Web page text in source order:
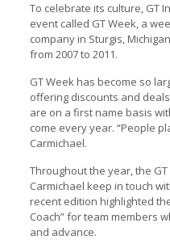
To celebrate its culture, GT
event called GT Week, a
company in Sturgis,
from 2007 to 2011.
GT Week has become so
offering discounts and
are on a first name basis
come every year. “People
Carmichael.
Throughout the year, the
Carmichael keep in touch
recent edition highlighted
Coach” for team members
and advance.